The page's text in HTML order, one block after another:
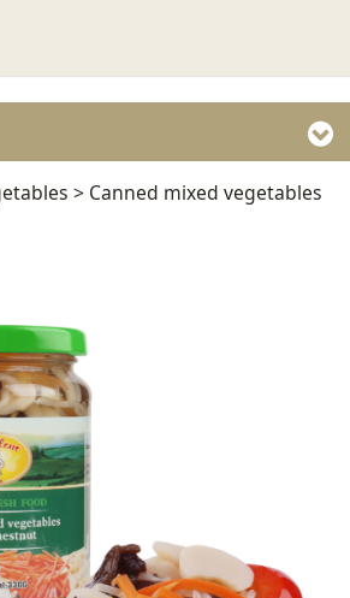
mixed
> Canned mixed vegetables